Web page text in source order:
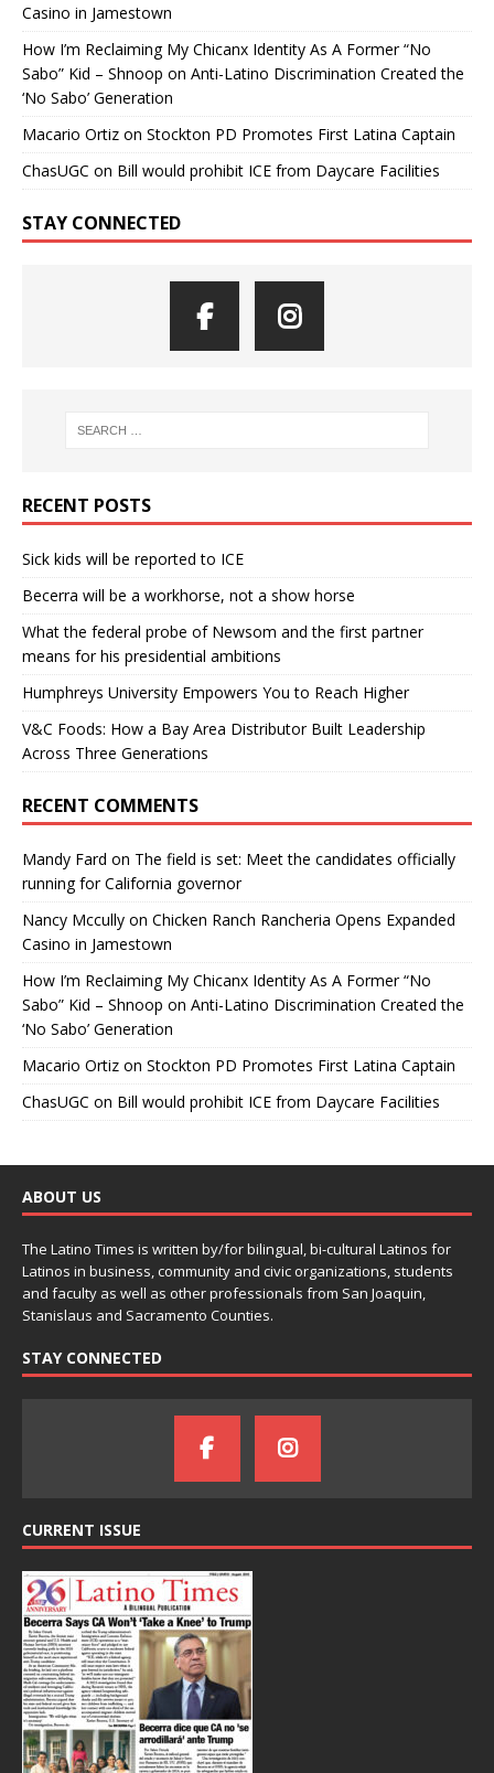
Casino in Jamestown
How I’m Reclaiming My Chicanx Identity As A Former “No
Sabo” Kid – Shnoop on Anti-Latino Discrimination Created the
‘No Sabo’ Generation
Macario Ortiz on Stockton PD Promotes First Latina Captain
ChasUGC on Bill would prohibit ICE from Daycare Facilities
STAY CONNECTED
RECENT POSTS
Sick kids will be reported to ICE
Becerra will be a workhorse, not a show horse
What the federal probe of Newsom and the first partner
means for his presidential ambitions
Humphreys University Empowers You to Reach Higher
V&C Foods: How a Bay Area Distributor Built Leadership
Across Three Generations
RECENT COMMENTS
Mandy Fard on The field is set: Meet the candidates officially
running for California governor
Nancy Mccully on Chicken Ranch Rancheria Opens Expanded
Casino in Jamestown
How I’m Reclaiming My Chicanx Identity As A Former “No
Sabo” Kid – Shnoop on Anti-Latino Discrimination Created the
‘No Sabo’ Generation
Macario Ortiz on Stockton PD Promotes First Latina Captain
ChasUGC on Bill would prohibit ICE from Daycare Facilities
ABOUT US
The Latino Times is written by/for bilingual, bi-cultural Latinos for
Latinos in business, community and civic organizations, students
and faculty as well as other professionals from San Joaquin,
Stanislaus and Sacramento Counties.
STAY CONNECTED
CURRENT ISSUE